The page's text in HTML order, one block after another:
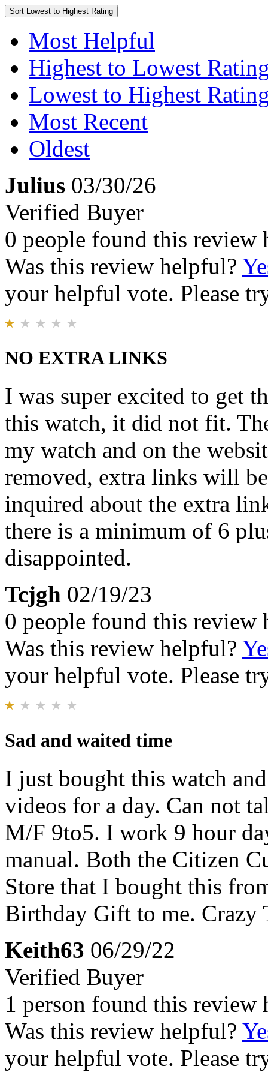
Sort Lowest to Highest Rating
Most Helpful
Highest to Lowest
Lowest to Highest
Most Recent
Oldest
Julius 03/30/26
Verified Buyer
0 people found this review
Was this review helpful?
your helpful vote. Please
NO EXTRA LINKS
I was super excited to get
this watch, it did not fit.
my watch and on the
removed, extra links will
inquired about the extra
there is a minimum of 6
disappointed.
Tcjgh 02/19/23
0 people found this review
Was this review helpful?
your helpful vote. Please
Sad and waited time
I just bought this watch
videos for a day. Can not
M/F 9to5. I work 9 hour
manual. Both the Citizen
Store that I bought this
Birthday Gift to me. Crazy
Keith63 06/29/22
Verified Buyer
1 person found this review
Was this review helpful?
your helpful vote. Please